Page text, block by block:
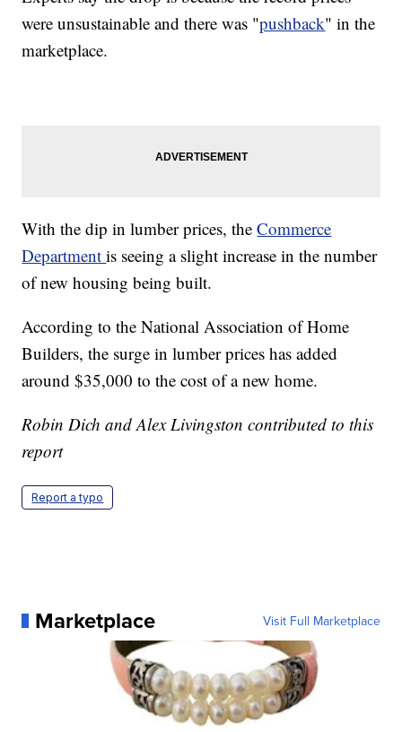
were unsustainable and there was "pushback" in the
marketplace.
With the dip in lumber prices, theCommerce
Departmentis seeing a slight increase in the number
of new housing being built.
According to the National Association of Home
Builders, the surge in lumber prices has added
around $35,000 to the cost of a new home.
Robin Dich and Alex Livingston contributed to this
report
Report a typo
Marketplace Visit Full Marketplace